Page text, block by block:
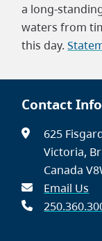
a long-
waters from
this day.
Contact
625
Victoria,
Canada
Email Us